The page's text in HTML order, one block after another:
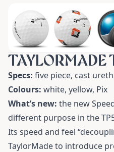
TAYLORMADE
Specs: five piece, cast
Colours: white, yellow, Pix
What’s new: the new
different purpose in the
Its speed and feel
TaylorMade to introduce